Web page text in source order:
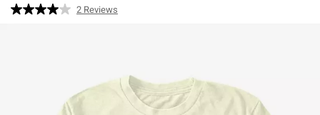
4.8 out of 5 Customer Rating
Read
2 Reviews